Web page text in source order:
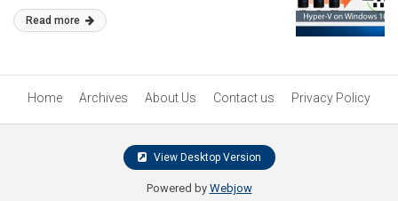
Read more
Home Archives About Us Contact us Privacy Policy
View Desktop Version
Powered by Webjow